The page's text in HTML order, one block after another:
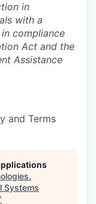
in
with a
compliance
Act and the
Assistance
and Terms
.
Systems